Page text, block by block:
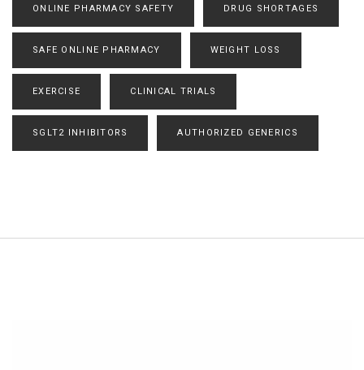
ONLINE PHARMACY SAFETY DRUG SHORTAGES
SAFE ONLINE PHARMACY WEIGHT LOSS
EXERCISE CLINICAL TRIALS
SGLT2 INHIBITORS AUTHORIZED GENERICS